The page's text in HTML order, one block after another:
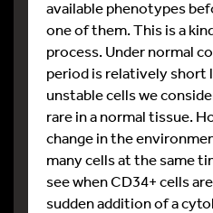
available phenotypes
one of them. This is a
process. Under normal
period is relatively short
unstable cells we
rare in a normal tissue.
change in the
many cells at the same
see when CD34+ cells
sudden addition of a